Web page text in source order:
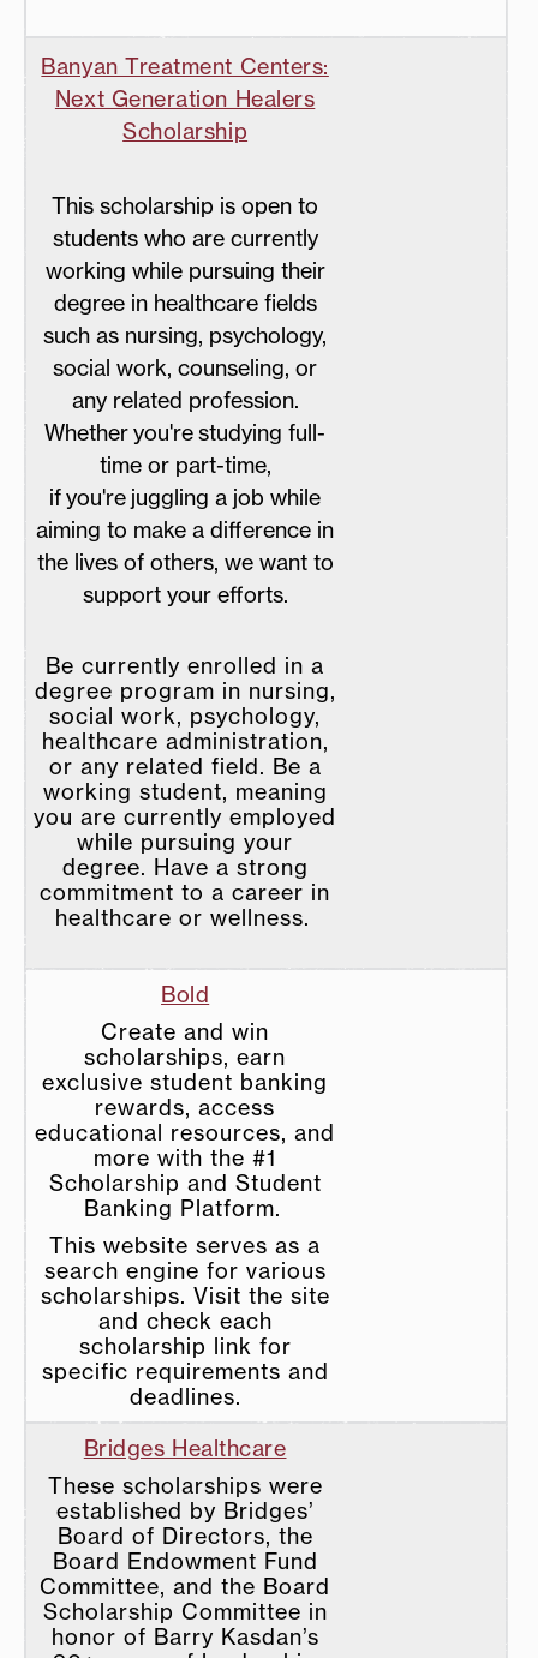
Banyan Treatment Centers:
Next Generation Healers
Scholarship
This scholarship is open to
students who are currently
working while pursuing their
degree in healthcare fields
such as nursing, psychology,
social work, counseling, or
any related profession.
Whether you're studying full-
time or part-time,
if you're juggling a job while
aiming to make a difference in
the lives of others, we want to
support your efforts.
Be currently enrolled in a
degree program in nursing,
social work, psychology,
healthcare administration,
or any related field. Be a
working student, meaning
you are currently employed
while pursuing your
degree. Have a strong
commitment to a career in
healthcare or wellness.
Bold
Create and win
scholarships, earn
exclusive student banking
rewards, access
educational resources, and
more with the #1
Scholarship and Student
Banking Platform.
This website serves as a
search engine for various
scholarships. Visit the site
and check each
scholarship link for
specific requirements and
deadlines.
Bridges Healthcare
These scholarships were
established by Bridges’
Board of Directors, the
Board Endowment Fund
Committee, and the Board
Scholarship Committee in
honor of Barry Kasdan’s